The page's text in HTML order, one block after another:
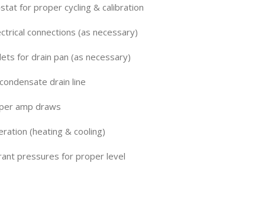
for proper cycling & calibration
connections (as necessary)
for drain pan (as necessary)
drain line
amp draws
(heating & cooling)
pressures for proper level